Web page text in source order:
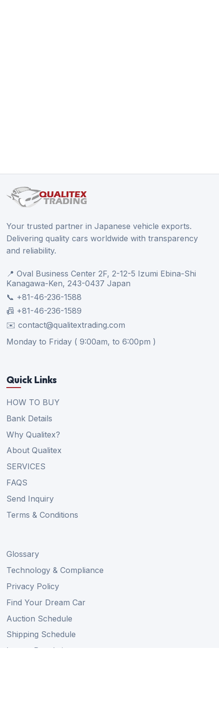
Your trusted partner in Japanese vehicle exports.
Delivering quality cars worldwide with transparency
and reliability.
📍 Oval Business Center 2F, 2-12-5 Izumi Ebina-Shi
Kanagawa-Ken, 243-0437 Japan
📞 +81-46-236-1588
📠 +81-46-236-1589
✉️ contact@qualitextrading.com
Monday to Friday ( 9:00am, to 6:00pm )
Quick Links
HOW TO BUY
Bank Details
Why Qualitex?
About Qualitex
SERVICES
FAQS
Send Inquiry
Terms & Conditions
Glossary
Technology & Compliance
Privacy Policy
Find Your Dream Car
Auction Schedule
Shipping Schedule
Import Regulations